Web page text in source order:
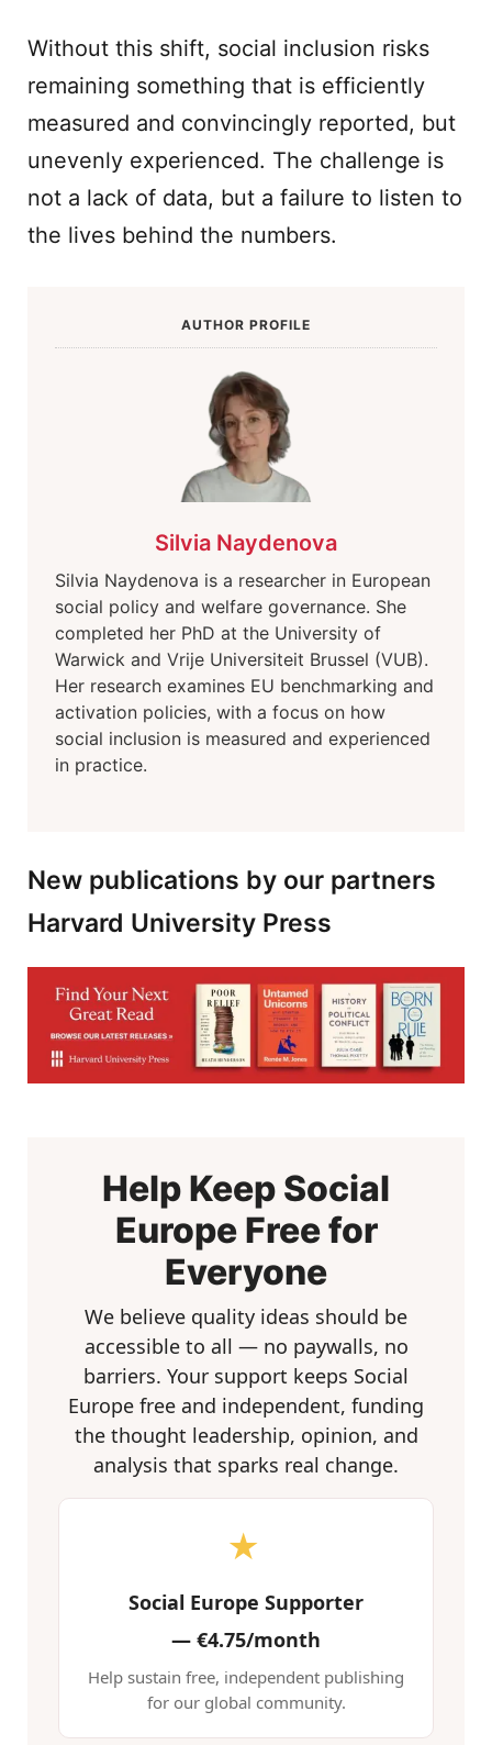
Without this shift, social inclusion risks
remaining something that is efficiently
measured and convincingly reported, but
unevenly experienced. The challenge is
not a lack of data, but a failure to listen to
the lives behind the numbers.
AUTHOR PROFILE
Silvia Naydenova
Silvia Naydenova is a researcher in European
social policy and welfare governance. She
completed her PhD at the University of
Warwick and Vrije Universiteit Brussel (VUB).
Her research examines EU benchmarking and
activation policies, with a focus on how
social inclusion is measured and experienced
in practice.
New publications by our partners
Harvard University Press
Help Keep Social
Europe Free for
Everyone
We believe quality ideas should be
accessible to all — no paywalls, no
barriers. Your support keeps Social
Europe free and independent, funding
the thought leadership, opinion, and
analysis that sparks real change.
★
Social Europe Supporter
— €4.75/month
Help sustain free, independent publishing
for our global community.